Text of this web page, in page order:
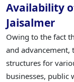
Availability
Jaisalmer
Owing to the fact
and advancement,
structures for
businesses, public